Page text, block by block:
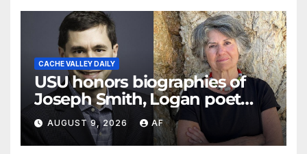
CACHE VALLEY DAILY
USU honors biographies of
Joseph Smith, Logan poet
May Swenson with 2026
Evans Awards
AUGUST 9, 2026 AF